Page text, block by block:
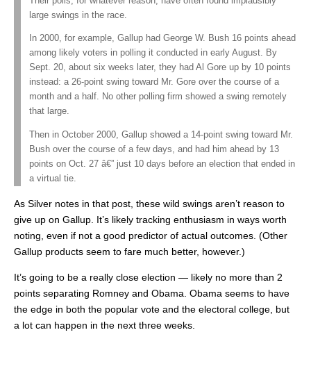
large swings in the race.
In 2000, for example, Gallup had George W. Bush 16 points ahead
among likely voters in polling it conducted in early August. By
Sept. 20, about six weeks later, they had Al Gore up by 10 points
instead: a 26-point swing toward Mr. Gore over the course of a
month and a half. No other polling firm showed a swing remotely
that large.
Then in October 2000, Gallup showed a 14-point swing toward Mr.
Bush over the course of a few days, and had him ahead by 13
points on Oct. 27 â€” just 10 days before an election that ended in
a virtual tie.
As Silver notes in that post, these wild swings aren’t reason to
give up on Gallup. It’s likely tracking enthusiasm in ways worth
noting, even if not a good predictor of actual outcomes. (Other
Gallup products seem to fare much better, however.)
It’s going to be a really close election — likely no more than 2
points separating Romney and Obama. Obama seems to have
the edge in both the popular vote and the electoral college, but
a lot can happen in the next three weeks.